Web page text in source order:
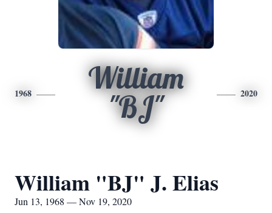
1968
William
"BJ"
2020
William "BJ" J. Elias
Jun 13, 1968 — Nov 19, 2020